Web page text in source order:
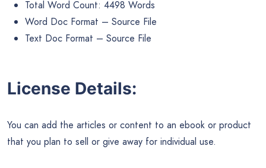
Total Word Count: 4498 Words
Word Doc Format – Source File
Text Doc Format – Source File
License Details:
You can add the articles or content to an ebook or product
that you plan to sell or give away for individual use.